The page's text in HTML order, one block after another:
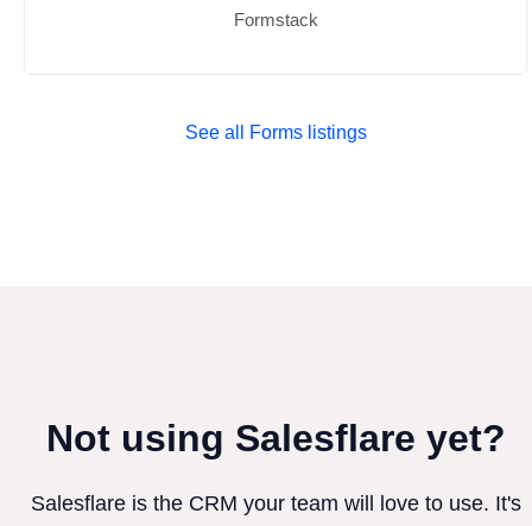
Formstack
See all Forms listings
Not using Salesflare yet?
Salesflare is the CRM your team will love to use. It's